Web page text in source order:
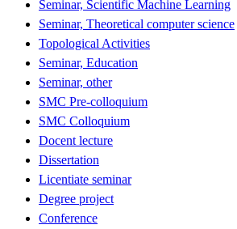
Seminar, Scientific Machine Learning
Seminar, Theoretical computer science
Topological Activities
Seminar, Education
Seminar, other
SMC Pre-colloquium
SMC Colloquium
Docent lecture
Dissertation
Licentiate seminar
Degree project
Conference